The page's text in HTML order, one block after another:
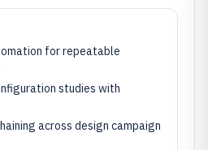
for repeatable
studies with
across design campaign